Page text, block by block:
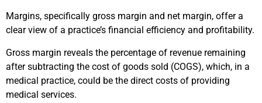
Margins, specifically gross margin and net margin, offer a
clear view of a practice’s financial efficiency and profitability.
Gross margin reveals the percentage of revenue remaining
after subtracting the cost of goods sold (COGS), which, in a
medical practice, could be the direct costs of providing
medical services.